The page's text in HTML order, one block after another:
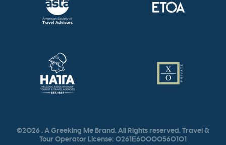
©2026 . A Greeking Me Brand. All Rights reserved. Travel &
Tour Operator License: 0261Ε60000560101